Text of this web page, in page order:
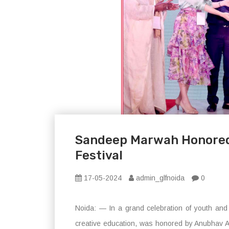
Sandeep Marwah
Festival
17-05-2024 admin_glfnoida 0
Noida: — In a grand celebration of youth and
creative education, was honored by Anubhav